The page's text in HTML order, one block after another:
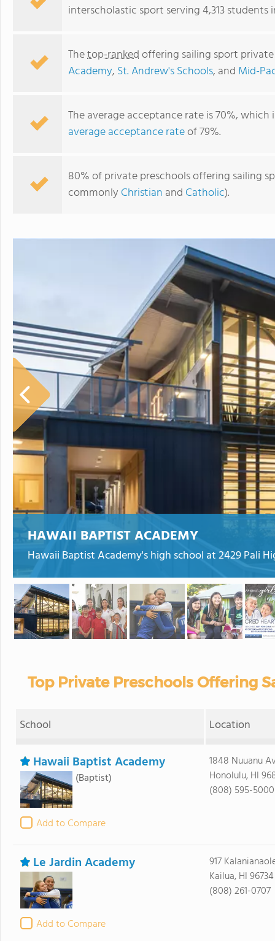
interscholastic sport serving 4,313 students
Thetop-rankedoffering sailing sport
Academy, St. Andrew's Schools, and Mid-
The average acceptance rate is 70%,
average acceptance rateof 79%.
80% of private preschools offering sailing
commonly Christian and Catholic).
HAWAII BAPTIST ACADEMY
Hawaii Baptist Academy's high school at 2429 Pali
Top Private Preschools Offering
School Location
Hawaii Baptist Academy
(Baptist)
Add to Compare
1848 Nuuanu
Honolulu, HI
(808) 595-5000
Le Jardin Academy
Add to Compare
917
Kailua, HI 96734
(808) 261-0707